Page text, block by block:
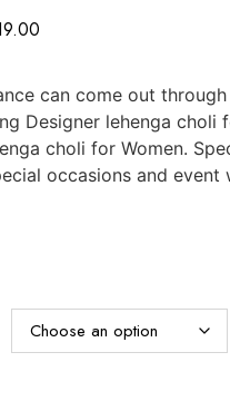
can come out
Designer lehenga choli
choli for Women.
occasions and